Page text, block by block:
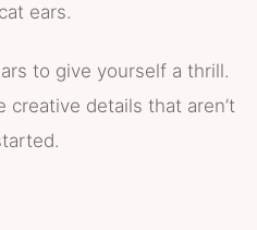
ears.
to give yourself a thrill.
creative details that aren’t